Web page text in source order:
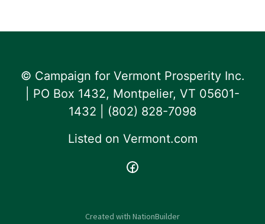
© Campaign for Vermont Prosperity Inc.
| PO Box 1432, Montpelier, VT 05601-
1432 | ‪(802) 828-7098‬
Listed on Vermont.com
Created with NationBuilder